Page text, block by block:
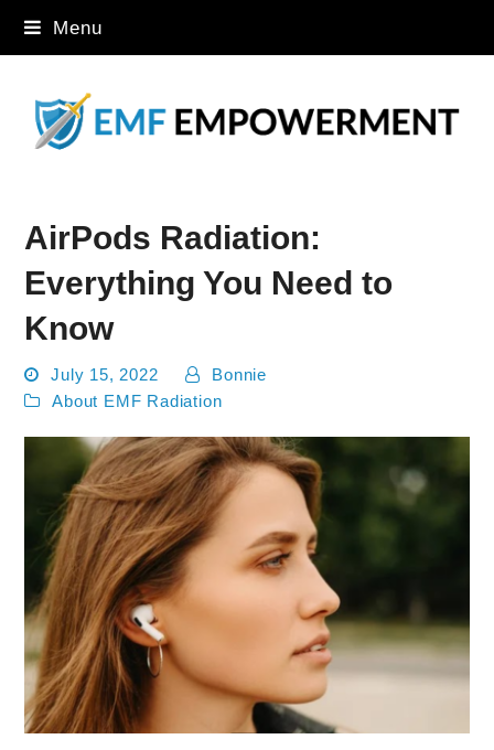
Menu
AirPods Radiation:
Everything You Need to
Know
July 15, 2022
Bonnie
About EMF Radiation